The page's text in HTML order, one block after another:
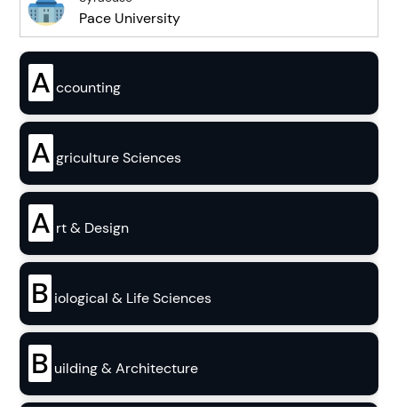
Pace University
A ccounting
A griculture Sciences
A rt & Design
B iological & Life Sciences
B uilding & Architecture